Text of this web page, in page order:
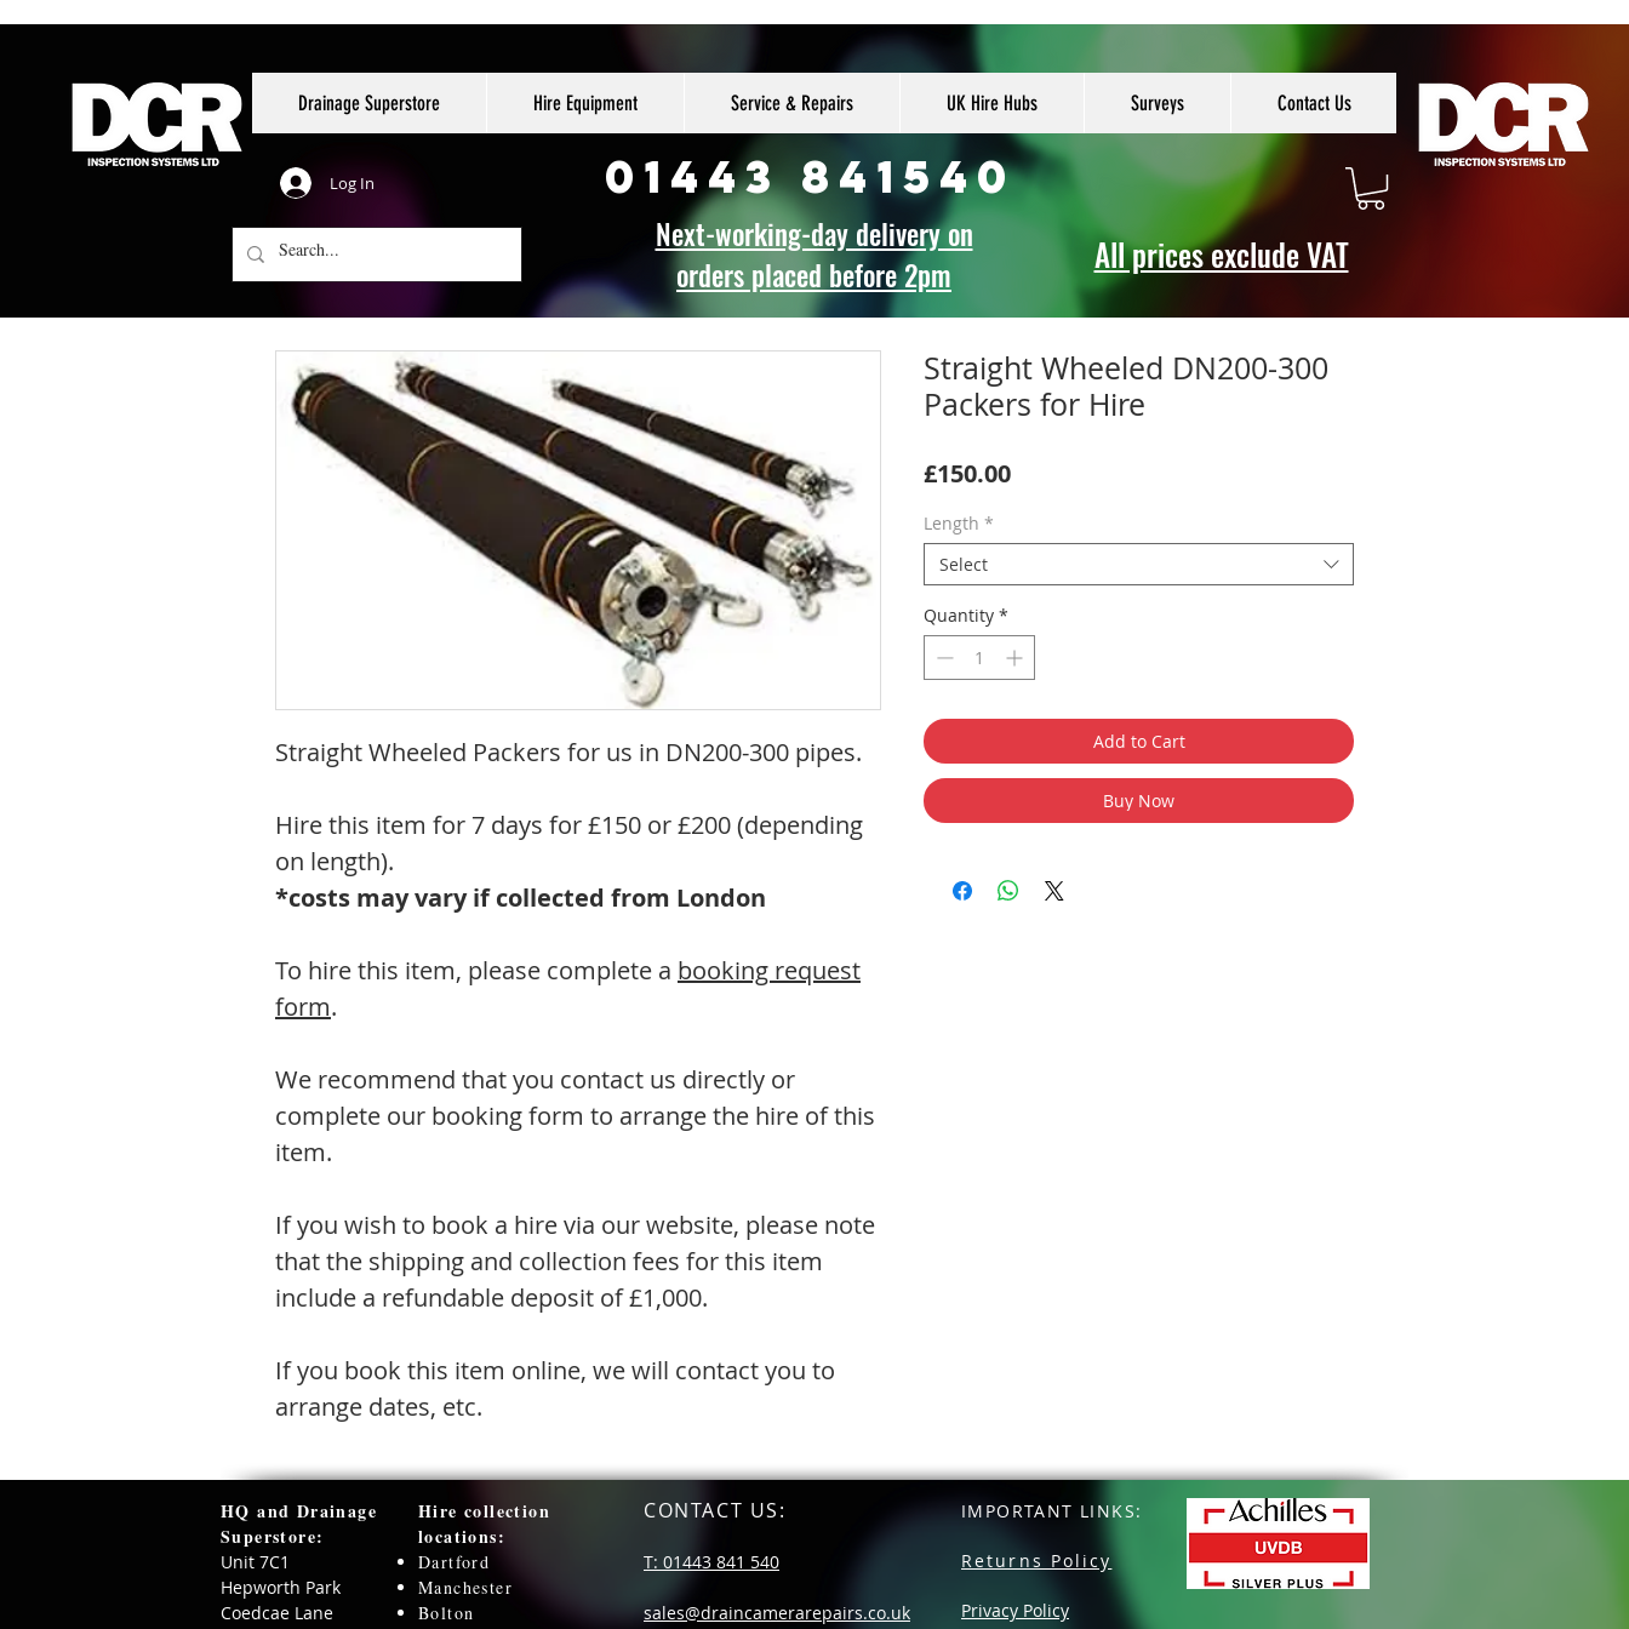
Drainage Superstore Hire Equipment Service & Repairs UK Hire Hubs Surveys Contact Us
01443 841540
All prices exclude VAT
Log In
Next-working-day delivery on
orders placed before 2pm
Straight Wheeled Packers for us in DN200-300 pipes.
Hire this item for 7 days for £150 or £200 (depending
on length).
*costs may vary if collected from London
To hire this item, please complete a booking request
form.
We recommend that you contact us directly or
complete our booking form to arrange the hire of this
item.
If you wish to book a hire via our website, please note
that the shipping and collection fees for this item
include a refundable deposit of £1,000.
If you book this item online, we will contact you to
arrange dates, etc.
Straight Wheeled DN200-300
Packers for Hire
£150.00Price
Length *
Select
Quantity *
Add to Cart
Buy Now
HQ and Drainage
Superstore:​
Unit 7C1
Hepworth Park
Coedcae Lane
Hire collection
locations:
Dartford
Manchester
Bolton
CONTACT US:
T: 01443 841 540
sales@draincamerarepairs.co.uk
IMPORTANT LINKS:
Returns Policy
Privacy Policy